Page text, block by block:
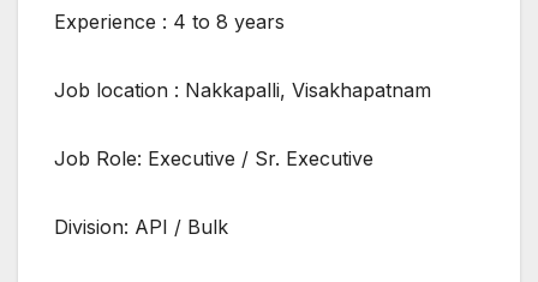
Experience : 4 to 8 years
Job location : Nakkapalli, Visakhapatnam
Job Role: Executive / Sr. Executive
Division: API / Bulk